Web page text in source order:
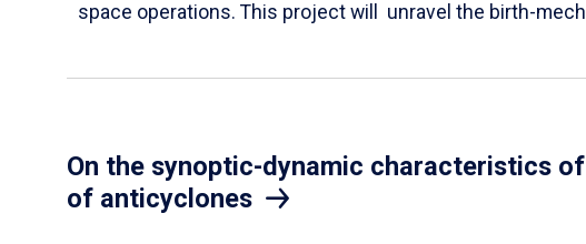
space operations. This project will unravel the birth-
On the synoptic-dynamic characteristics
of anticyclones